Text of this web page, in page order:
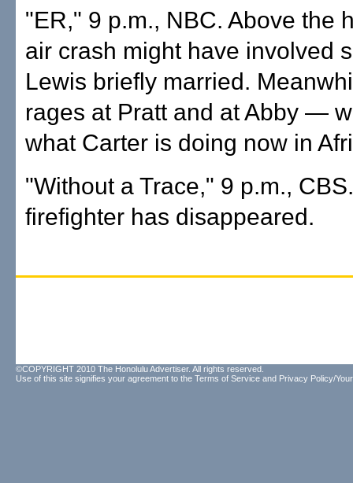
"ER," 9 p.m., NBC. Above the
air crash might have involved
Lewis briefly married.
rages at Pratt and at Abby —
what Carter is doing now in
"Without a Trace," 9 p.m.,
firefighter has disappeared.
©COPYRIGHT 2010 The Honolulu Advertiser. All rights reserved.
Use of this site signifies your agreement to the Terms of Service and Privacy Policy/